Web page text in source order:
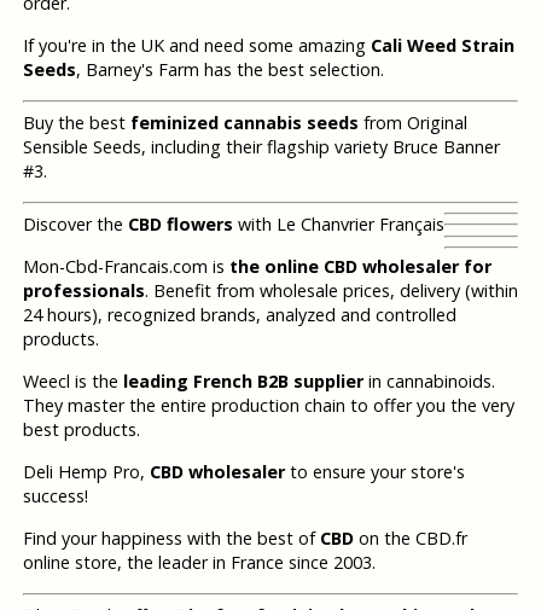
If you're in the UK and need some amazing Cali Weed Strain
Seeds, Barney's Farm has the best selection.
Buy the best feminized cannabis seeds from Original
Sensible Seeds, including their flagship variety Bruce Banner
#3.
Discover the CBD flowers with Le Chanvrier Français
Mon-Cbd-Francais.com is the online CBD wholesaler for
professionals. Benefit from wholesale prices, delivery (within
24 hours), recognized brands, analyzed and controlled
products.
Weecl is the leading French B2B supplierin cannabinoids.
They master the entire production chain to offer you the very
best products.
Deli Hemp Pro, CBD wholesalerto ensure your store's
success!
Find your happiness with the best of CBDon the CBD.fr
online store, the leader in France since 2003.